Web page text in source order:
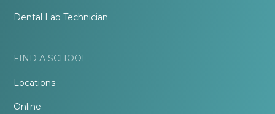
Dental Lab Technician
FIND A SCHOOL
Locations
Online